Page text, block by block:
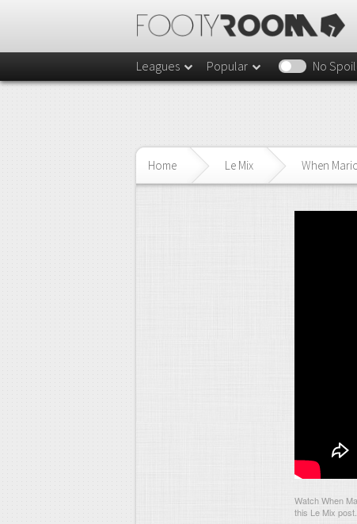
Leagues Popular No
Home Le Mix When
Watch When
this Le Mix post.